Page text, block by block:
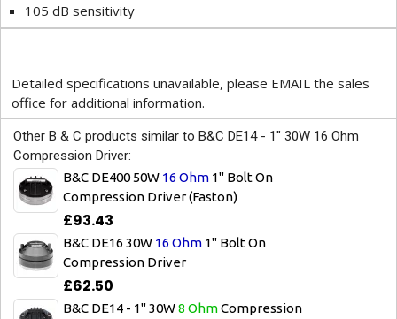
105 dB sensitivity
Detailed specifications unavailable, please EMAIL the sales
office for additional information.
Other B & C products similar to B&C DE14 - 1" 30W 16 Ohm
Compression Driver:
B&C DE400 50W 16 Ohm 1" Bolt On
Compression Driver (Faston)
£93.43
B&C DE16 30W 16 Ohm 1" Bolt On
Compression Driver
£62.50
B&C DE14 - 1" 30W8 OhmCompression